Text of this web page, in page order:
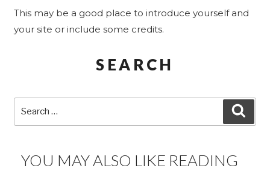
This may be a good place to introduce yourself and
your site or include some credits.
SEARCH
YOU MAY ALSO LIKE READING